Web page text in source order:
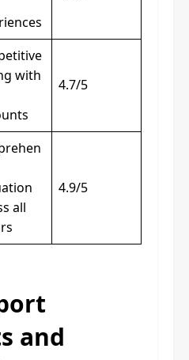
with
4.7/5
all
4.9/5
and